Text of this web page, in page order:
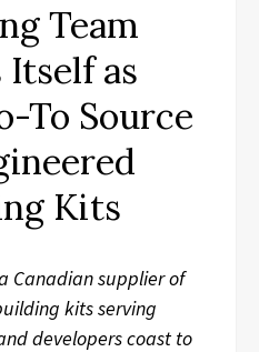
Team
Itself as
To Source
Kits
Canadian supplier of
kits serving
developers coast to